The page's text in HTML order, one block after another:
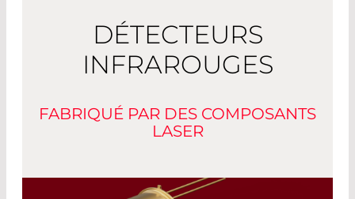
DÉTECTEURS
INFRAROUGES
FABRIQUÉ PAR DES COMPOSANTS
LASER